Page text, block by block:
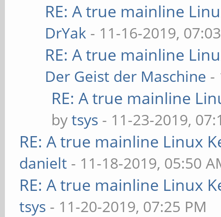
RE: A true mainline
DrYak - 11-16-2019,
RE: A true mainline
Der Geist der Maschine -
RE: A true mainline
bytsys - 11-23-2019,
RE: A true mainline Linux
danielt - 11-18-2019, 05:50
RE: A true mainline Linux
tsys - 11-20-2019, 07:25 PM